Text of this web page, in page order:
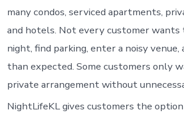
many condos, serviced apartments,
and hotels. Not every customer wants
night, find parking, enter a noisy venue,
than expected. Some customers only
private arrangement without
NightLifeKL gives customers the